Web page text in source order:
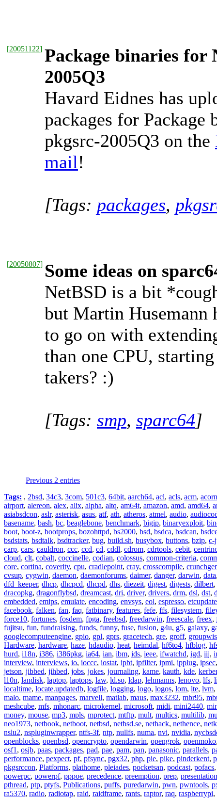
[20051122] Package binaries for
2005Q3
Havard Eidnes has
packages for
pkgsrc-2005Q3 on the
mail!
[Tags: packages,
[20050807] Some ideas on
NetBSD is a bit
but Martin Husemann
to go on with
than one CPU,
takers? :)
[Tags: smp, sparc64]
Previous 2 entries
Tags: , 2bsd, 34c3, 3com, 501c3, 64bit, aarch64, acl, acls, acm, acorn
airport, alereon, alex, alix, alpha, altq, am64t, amazon, amd, amd64,
asiabsdcon, aslr, asterisk, asus, atf, ath, atheros, atmel, audio,
basename, bash, bc, beaglebone, benchmark, bigip, binaryexploit,
boot, boot-z, bootprops, bozohttpd, bs2000, bsd, bsdca, bsdcan,
bsdstats, bsdtalk, bsdtracker, bug, build.sh, busybox, buttons, bzip, c-
carp, cars, cauldron, ccc, ccd, cd, cddl, cdrom, cdrtools, cebit,
cloud, clt, cobalt, coccinelle, codian, colossus, common-criteria,
core, cortina, coverity, cpu, cradlepoint, cray, crosscompile,
cvsup, cygwin, daemon, daemonforums, daimer, danger, darwin, data
dfd_keeper, dhcp, dhcpcd, dhcpd, dhs, diezeit, digest, digests, dilbert,
dracopkg, dragonflybsd, dreamcast, dri, driver, drivers, drm, dsl, dst,
embedded, emips, emulate, encoding, envsys, eol, espresso, etcupdate
facebook, falken, fan, faq, fatbinary, features, fefe, ffs, filesystem,
force10, fortunes, fosdem, fpga, freebsd, freedarwin, freescale, freex,
fujitsu, fun, fundraising, funds, funny, fuse, fusion, g4u, g5, galaxy,
googlecomputeengine, gpio, gpl, gprs, gracetech, gre, groff,
Hardware, hardware, haze, hdaudio, heat, heimdal, hf6to4, hfblog,
hurd, i18n, i386, i386pkg, ia64, ian, ibm, ids, ieee, ifwatchd, igd, iij,
interview, interviews, io, ioccc, iostat, ipbt, ipfilter, ipmi, ipplug, ipsec
jetson, jibbed, jihbed, jobs, jokes, journaling, kame, kauth, kde,
l10n, landisk, laptop, laptops, law, ld.so, ldap, lehmanns, lenovo, lfs,
localtime, locate.updatedb, logfile, logging, logo, logos, lom, lte, lvm,
malo, mame, manpages, marvell, matlab, maus, max3232, mbr95,
meshcube, mfs, mhonarc, microkernel, microsoft, midi, mini2440,
money, mouse, mp3, mpls, mprotect, mtftp, mult, multics, multilib,
neo1973, netbook, netboot, netbsd, netbsd.se, nethack, nethence,
nslu2, nspluginwrapper, ntfs-3f, ntp, nullfs, numa, nvi, nvidia,
openblocks, openbsd, opencrypto, opendarwin, opengrok, openmoko
osf1 , osjb, paas, packages, pad, pae, pam, pan, panasonic, parallels,
performance, pexpect, pf, pfsync, pgx32, php, pie, pike, pinderkent,
pkgsrccon, Platforms, plathome, pleiades, pocketsan, podcast, pofacs
powerpc, powerpf, pppoe, precedence, preemption, prep,
pthread, ptp, ptyfs, Publications, puffs, puredarwin, pwn, pwntools,
ra5370, radio, radiotap, raid, raidframe, rants, raptor, raq, raspberrypi,